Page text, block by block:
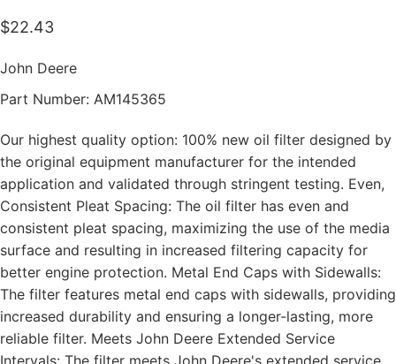
$22.43
John Deere
Part Number: AM145365
Our highest quality option: 100% new oil filter designed by
the original equipment manufacturer for the intended
application and validated through stringent testing. Even,
Consistent Pleat Spacing: The oil filter has even and
consistent pleat spacing, maximizing the use of the media
surface and resulting in increased filtering capacity for
better engine protection. Metal End Caps with Sidewalls:
The filter features metal end caps with sidewalls, providing
increased durability and ensuring a longer-lasting, more
reliable filter. Meets John Deere Extended Service
Intervals: The filter meets John Deere's extended service